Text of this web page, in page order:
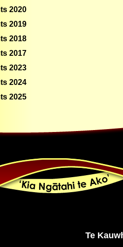
2020
2019
2018
2017
2023
2024
2025
Te